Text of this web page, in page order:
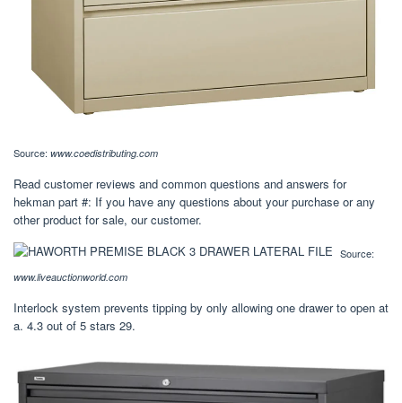
Source: www.coedistributing.com
Read customer reviews and common questions and answers for
hekman part #: If you have any questions about your purchase or any
other product for sale, our customer.
Source:
www.liveauctionworld.com
Interlock system prevents tipping by only allowing one drawer to open at
a. 4.3 out of 5 stars 29.